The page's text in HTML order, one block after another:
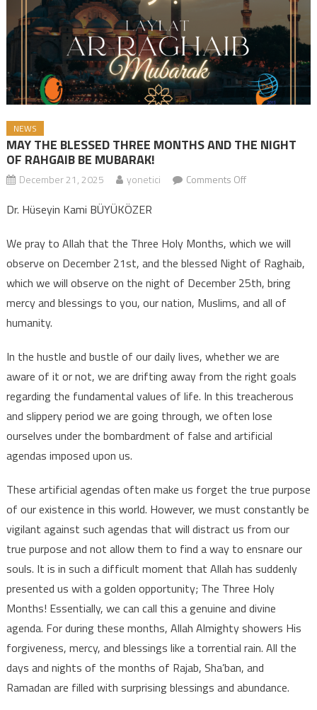
NEWS
MAY THE BLESSED THREE MONTHS AND THE NIGHT
OF RAHGAIB BE MUBARAK!
December 21, 2025 yonetici Comments Offon MAY THE
RAHGAIB BE
MUBARAK!
Dr. Hüseyin Kami BÜYÜKÖZER
We pray to Allah that the Three Holy Months, which we will
observe on December 21st, and the blessed Night of Raghaib,
which we will observe on the night of December 25th, bring
mercy and blessings to you, our nation, Muslims, and all of
humanity.
In the hustle and bustle of our daily lives, whether we are
aware of it or not, we are drifting away from the right goals
regarding the fundamental values ​​of life. In this treacherous
and slippery period we are going through, we often lose
ourselves under the bombardment of false and artificial
agendas imposed upon us.
These artificial agendas often make us forget the true purpose
of our existence in this world. However, we must constantly be
vigilant against such agendas that will distract us from our
true purpose and not allow them to find a way to ensnare our
souls. It is in such a difficult moment that Allah has suddenly
presented us with a golden opportunity; The Three Holy
Months! Essentially, we can call this a genuine and divine
agenda. For during these months, Allah Almighty showers His
forgiveness, mercy, and blessings like a torrential rain. All the
days and nights of the months of Rajab, Sha’ban, and
Ramadan are filled with surprising blessings and abundance.